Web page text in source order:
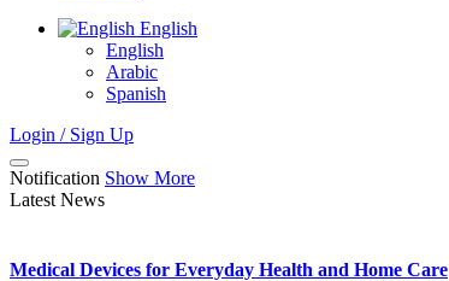
English
English
Arabic
Spanish
Login / Sign Up
Notification Show More
Latest News
Medical Devices for Everyday Health and Home Care